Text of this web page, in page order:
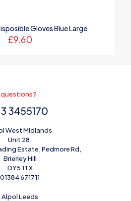
Gloves Blue Large
£9.60
3455170
West Midlands
Unit 28,
Estate, Pedmore Rd,
Brierley Hill
DY5 1TX
01384 671711
Alpol Leeds